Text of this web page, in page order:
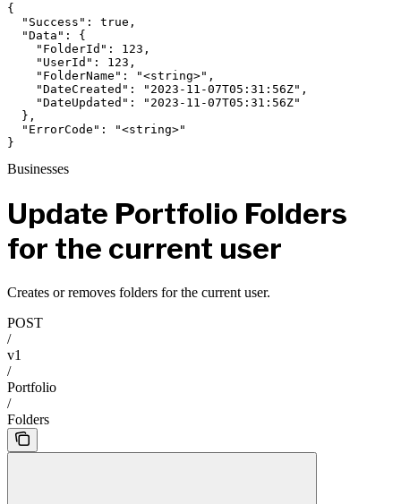
{
  "Success": true,
  "Data": {
    "FolderId": 123,
    "UserId": 123,
    "FolderName": "<string>",
    "DateCreated": "2023-11-07T05:31:56Z",
    "DateUpdated": "2023-11-07T05:31:56Z"
  },
  "ErrorCode": "<string>"
}
Businesses
Update Portfolio Folders
for the current user
Creates or removes folders for the current user.
POST
/
v1
/
Portfolio
/
Folders